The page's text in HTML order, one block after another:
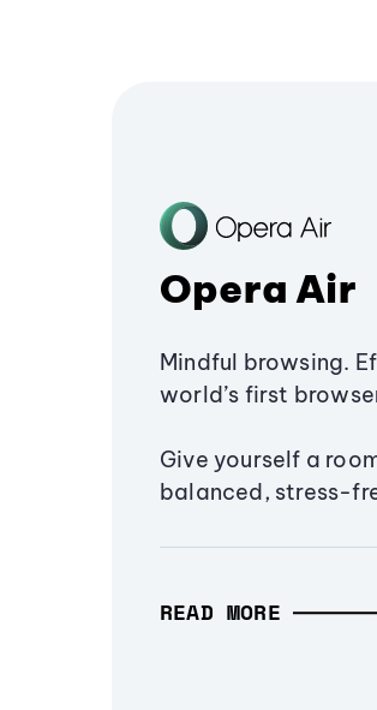
Opera Air
Mindful browsing.
world’s first
Give yourself a
balanced, stress-
READ MORE